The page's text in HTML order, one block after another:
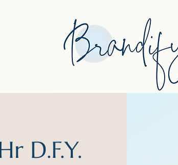
D.F.Y.